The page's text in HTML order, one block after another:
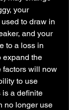
your
to draw in
and your
to a loss in
expand the
factors will now
to use
is a definite
no longer use